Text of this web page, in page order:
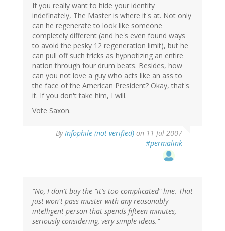
If you really want to hide your identity
indefinately, The Master is where it's at. Not only
can he regenerate to look like someone
completely different (and he's even found ways
to avoid the pesky 12 regeneration limit), but he
can pull off such tricks as hypnotizing an entire
nation through four drum beats. Besides, how
can you not love a guy who acts like an ass to
the face of the American President? Okay, that's
it. If you don't take him, I will.
Vote Saxon.
ByInfophile (not verified) on 11 Jul 2007
#permalink
"No, I don't buy the "it's too complicated" line. That
just won't pass muster with any reasonably
intelligent person that spends fifteen minutes,
seriously considering, very simple ideas."